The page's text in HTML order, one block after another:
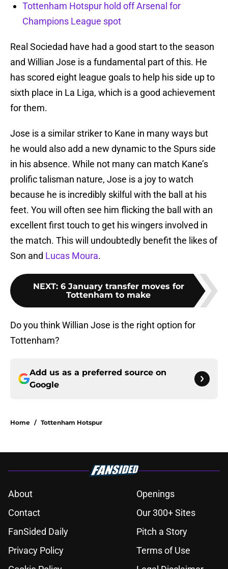
Tottenham Hotspur hold off Arsenal for
Champions League spot
Real Sociedad have had a good start to the season
and Willian Jose is a fundamental part of this. He
has scored eight league goals to help his side up to
sixth place in La Liga, which is a good achievement
for them.
Jose is a similar striker to Kane in many ways but
he would also add a new dynamic to the Spurs side
in his absence. While not many can match Kane’s
prolific talisman nature, Jose is a joy to watch
because he is incredibly skilful with the ball at his
feet. You will often see him flicking the ball with an
excellent first touch to get his wingers involved in
the match. This will undoubtedly benefit the likes of
Son and Lucas Moura.
NEXT: 6 January transfer moves for
Tottenham to make
Do you think Willian Jose is the right option for
Tottenham?
Add us as a preferred source on
Google
Home / Tottenham Hotspur
About
Openings
Contact
Our 300+ Sites
FanSided Daily
Pitch a Story
Privacy Policy
Terms of Use